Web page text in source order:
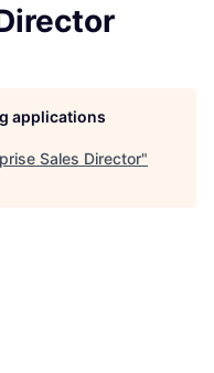
applications
Sales Director"